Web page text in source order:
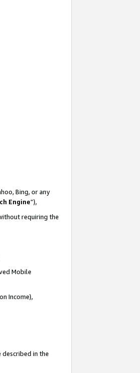
Bing, or any
Engine”),
requiring the
Mobile
Income),
described in the